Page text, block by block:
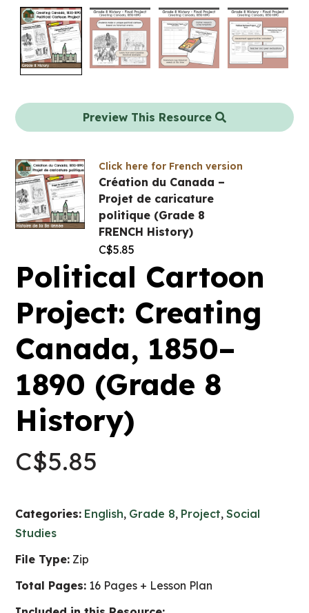
Preview This Resource
Click here for French version
Création du Canada –
Projet de caricature
politique (Grade 8
FRENCH History)
C$5.85
Political Cartoon
Project: Creating
Canada, 1850–
1890 (Grade 8
History)
C$5.85
Categories: English, Grade 8, Project,Social
Studies
File Type: Zip
Total Pages: 16 Pages + Lesson Plan